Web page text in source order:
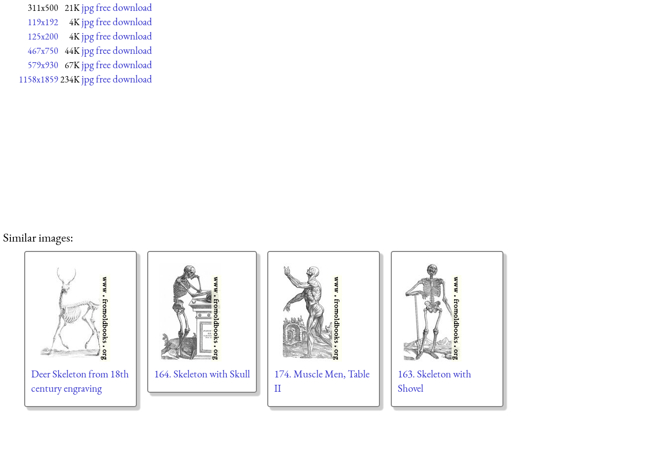
311x500 21K jpg free download
119x192 4K jpg free download
125x200 4K jpg free download
467x750 44K jpg free download
579x930 67K jpg free download
1158x1859234K jpg free download
Similar images:
Deer Skeleton from 18th
century engraving
164. Skeleton with Skull
174. Muscle Men, Table
II
163. Skeleton with
Shovel